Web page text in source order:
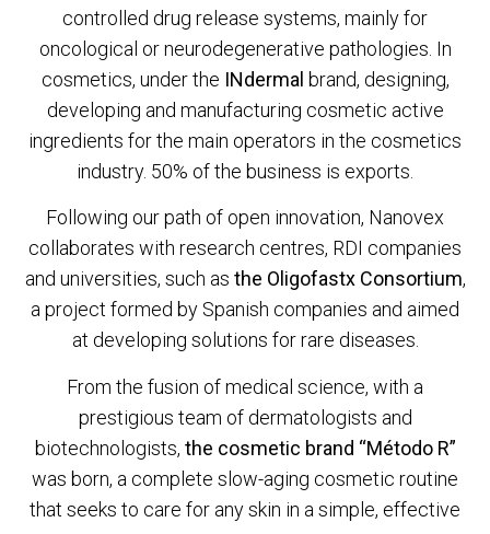
controlled drug release systems, mainly for
oncological or neurodegenerative pathologies. In
cosmetics, under the INdermal brand, designing,
developing and manufacturing cosmetic active
ingredients for the main operators in the cosmetics
industry. 50% of the business is exports.
Following our path of open innovation, Nanovex
collaborates with research centres, RDI companies
and universities, such as the Oligofastx Consortium,
a project formed by Spanish companies and aimed
at developing solutions for rare diseases.
From the fusion of medical science, with a
prestigious team of dermatologists and
biotechnologists, the cosmetic brand “Método R”
was born, a complete slow-aging cosmetic routine
that seeks to care for any skin in a simple, effective